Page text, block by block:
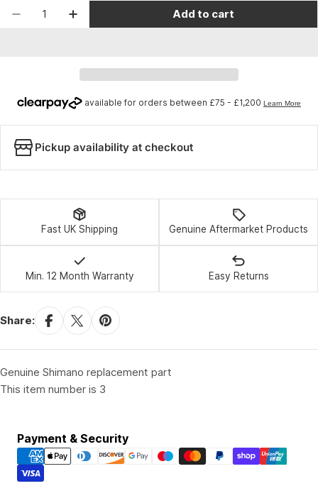
Decrease quantity for Shimano Spares BL-
Increase quantity for Shimano Spares
Add to cart
Pickup availability at checkout
Fast UK Shipping Genuine Aftermarket Products
Min. 12 Month Warranty Easy Returns
Share:
Genuine Shimano replacement part
This item number is 3
Payment & Security
Payment
methods